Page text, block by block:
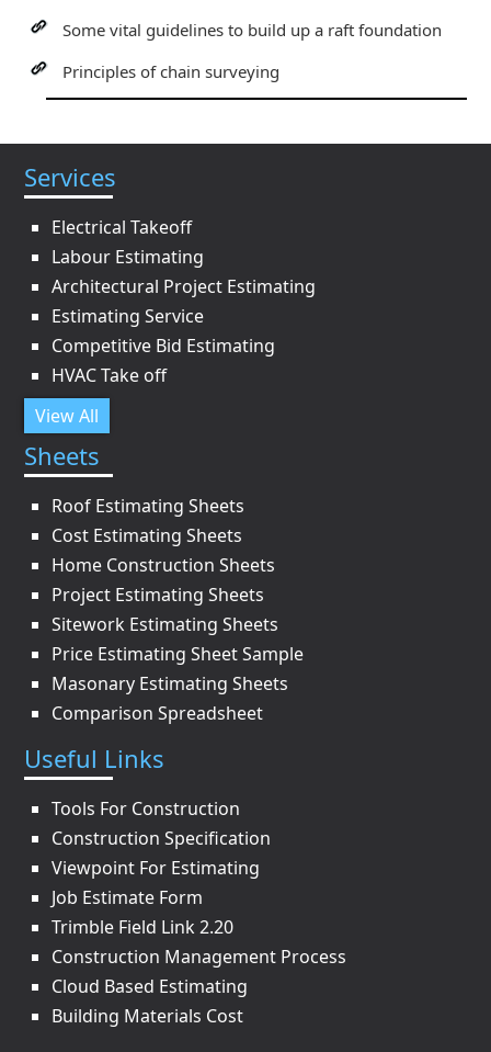
Some vital guidelines to build up a raft foundation
Principles of chain surveying
Services
Electrical Takeoff
Labour Estimating
Architectural Project Estimating
Estimating Service
Competitive Bid Estimating
HVAC Take off
View All
Sheets
Roof Estimating Sheets
Cost Estimating Sheets
Home Construction Sheets
Project Estimating Sheets
Sitework Estimating Sheets
Price Estimating Sheet Sample
Masonary Estimating Sheets
Comparison Spreadsheet
Useful Links
Tools For Construction
Construction Specification
Viewpoint For Estimating
Job Estimate Form
Trimble Field Link 2.20
Construction Management Process
Cloud Based Estimating
Building Materials Cost